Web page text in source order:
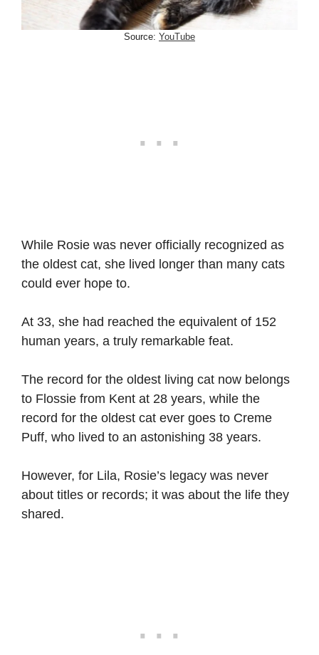
Source: YouTube
While Rosie was never officially recognized as
the oldest cat, she lived longer than many cats
could ever hope to.
At 33, she had reached the equivalent of 152
human years, a truly remarkable feat.
The record for the oldest living cat now belongs
to Flossie from Kent at 28 years, while the
record for the oldest cat ever goes to Creme
Puff, who lived to an astonishing 38 years.
However, for Lila, Rosie’s legacy was never
about titles or records; it was about the life they
shared.